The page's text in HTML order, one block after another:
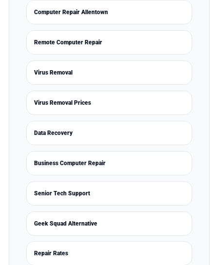
Computer Repair Allentown
Remote Computer Repair
Virus Removal
Virus Removal Prices
Data Recovery
Business Computer Repair
Senior Tech Support
Geek Squad Alternative
Repair Rates